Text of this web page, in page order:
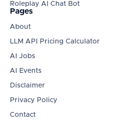
Roleplay AI Chat Bot
Pages
About
LLM API Pricing Calculator
AI Jobs
AI Events
Disclaimer
Privacy Policy
Contact